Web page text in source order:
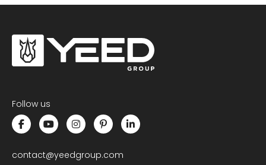
Follow us
contact@yeedgroup.com